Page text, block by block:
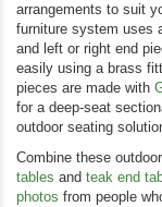
arrangements to suit
furniture system uses
and left or right end
easily using a brass
pieces are made with
for a deep-seat
outdoor seating
Combine these
tables and teak end
photos from people